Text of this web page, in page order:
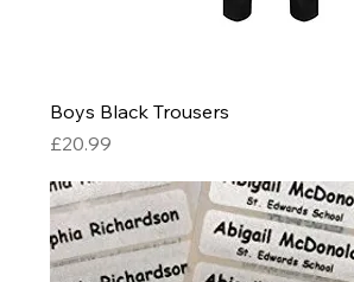
Boys Black Trousers
Price
£20.99